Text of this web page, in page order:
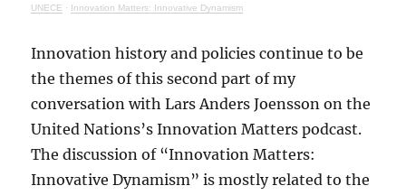
UNECE · Innovation Matters: Innovative Dynamism
Innovation history and policies continue to be
the themes of this second part of my
conversation with Lars Anders Joensson on the
United Nations’s Innovation Matters podcast.
The discussion of “Innovation Matters:
Innovative Dynamism” is mostly related to the